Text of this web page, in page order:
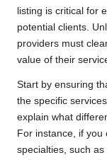
listing is critical for
potential clients.
providers must
value of their
Start by ensuring
the specific
explain what
For instance, if
specialties, such